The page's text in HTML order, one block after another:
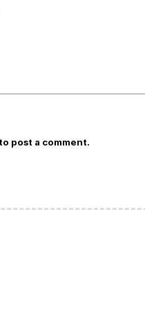
post a comment.